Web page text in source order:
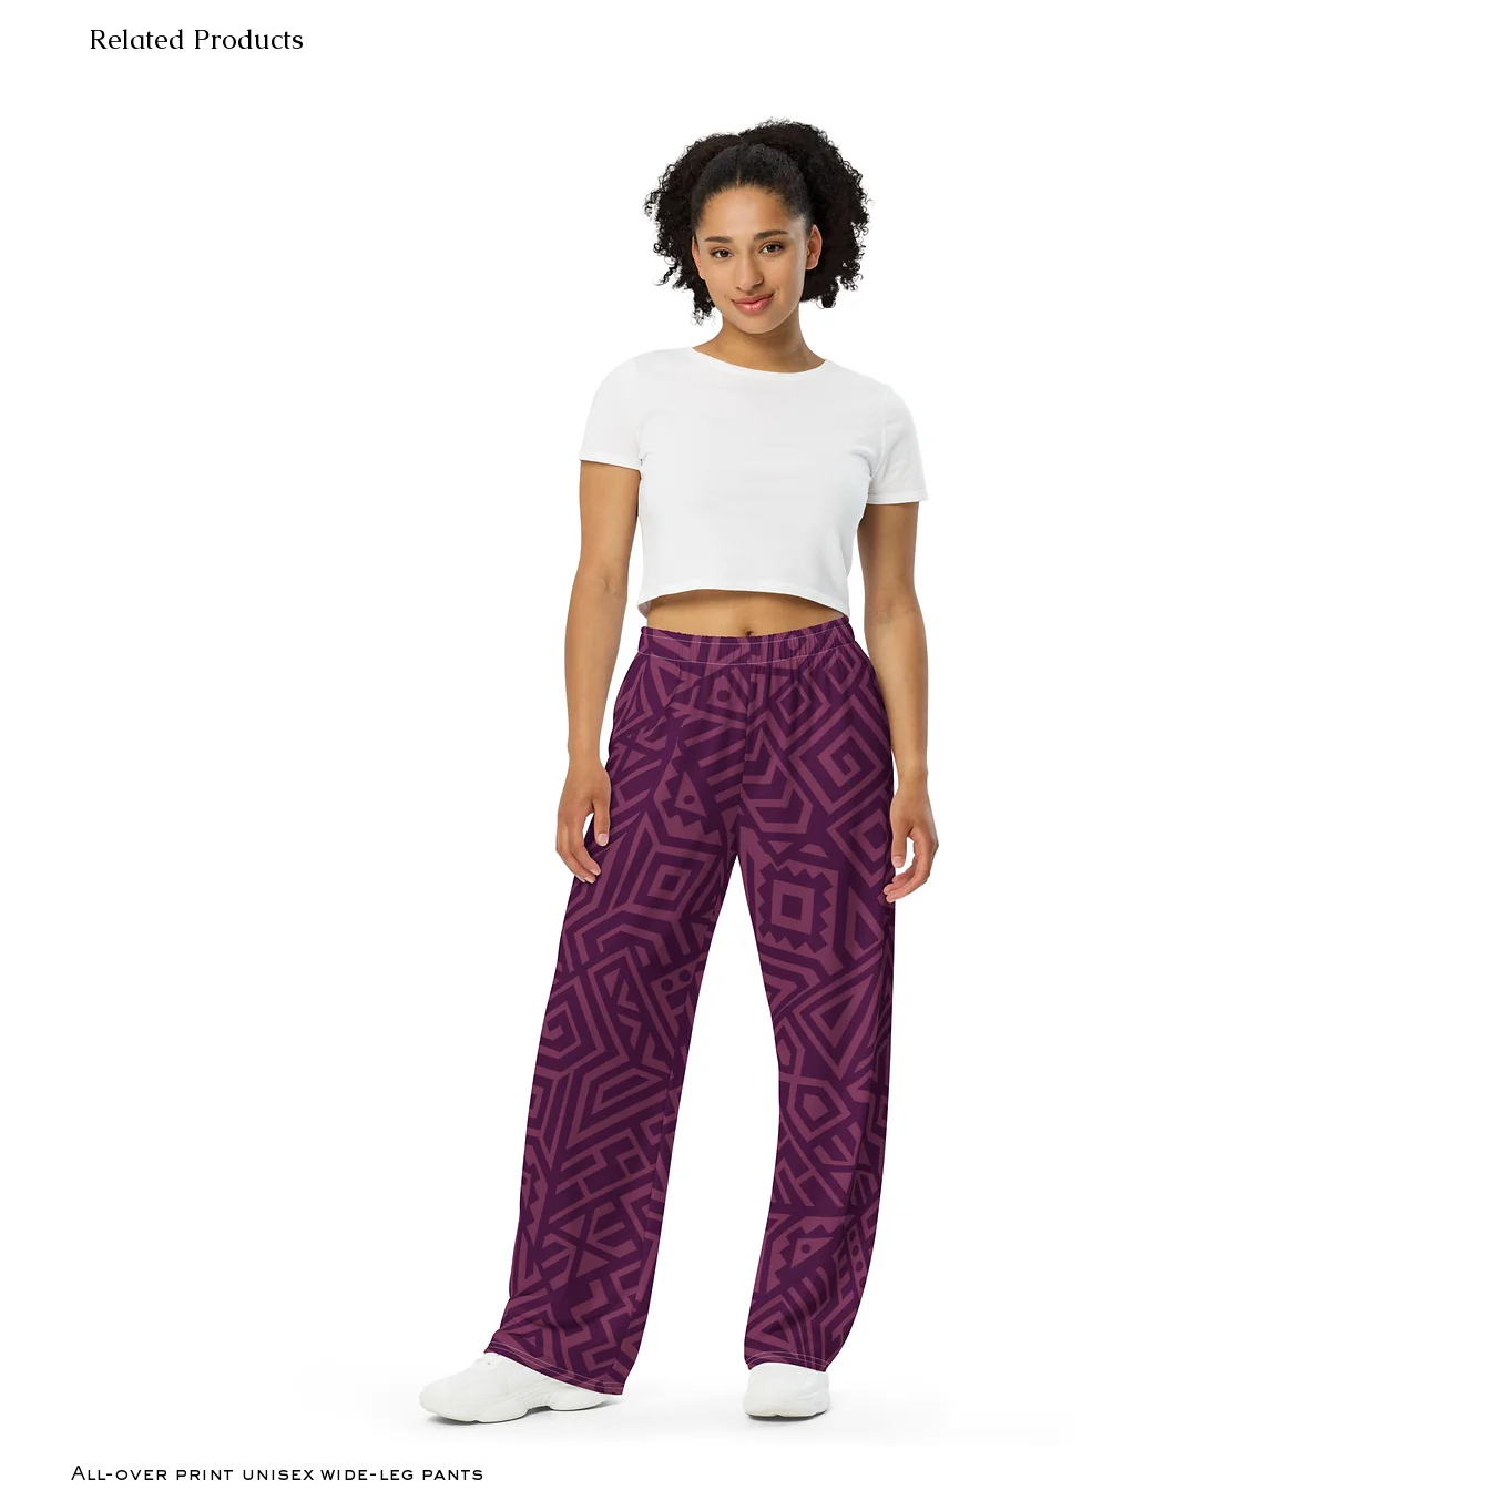
Related Products
All-over print unisex wide-leg pants